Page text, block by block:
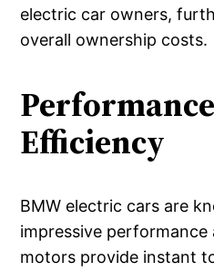
electric car owners,
overall ownership costs.
Efficiency
BMW electric cars are
impressive
motors provide instant